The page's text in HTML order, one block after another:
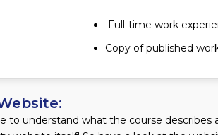
Full-time work
Copy of published
to understand what the course describes